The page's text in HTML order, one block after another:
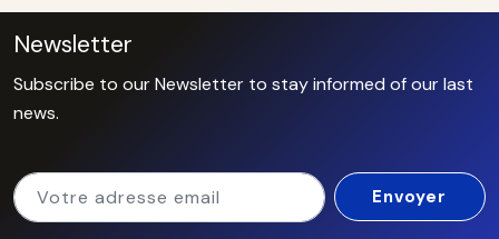
Newsletter
Subscribe to our Newsletter to stay informed of our last
news.